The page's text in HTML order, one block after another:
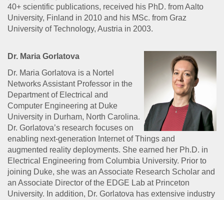
40+ scientific publications, received his PhD. from Aalto
University, Finland in 2010 and his MSc. from Graz
University of Technology, Austria in 2003.
Dr. Maria Gorlatova
Dr. Maria Gorlatova is a Nortel
Networks Assistant Professor in the
Department of Electrical and
Computer Engineering at Duke
University in Durham, North Carolina.
Dr. Gorlatova’s research focuses on
enabling next-generation Internet of Things and
augmented reality deployments. She earned her Ph.D. in
Electrical Engineering from Columbia University. Prior to
joining Duke, she was an Associate Research Scholar and
an Associate Director of the EDGE Lab at Princeton
University. In addition, Dr. Gorlatova has extensive industry